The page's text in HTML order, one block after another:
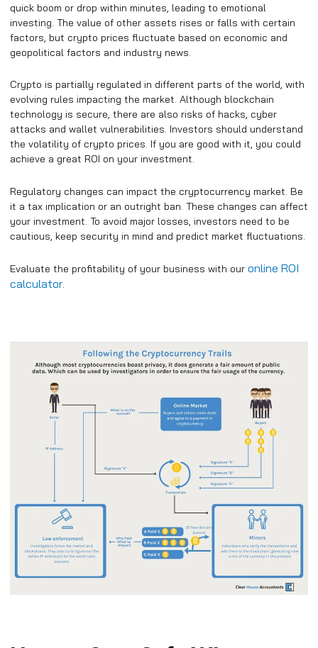
quick boom or drop within minutes, leading to emotional
investing. The value of other assets rises or falls with certain
factors, but crypto prices fluctuate based on economic and
geopolitical factors and industry news.
Crypto is partially regulated in different parts of the world, with
evolving rules impacting the market. Although blockchain
technology is secure, there are also risks of hacks, cyber
attacks and wallet vulnerabilities. Investors should understand
the volatility of crypto prices. If you are good with it, you could
achieve a great ROI on your investment.
Regulatory changes can impact the cryptocurrency market. Be
it a tax implication or an outright ban. These changes can affect
your investment. To avoid major losses, investors need to be
cautious, keep security in mind and predict market fluctuations.
Evaluate the profitability of your business with our online ROI
calculator.